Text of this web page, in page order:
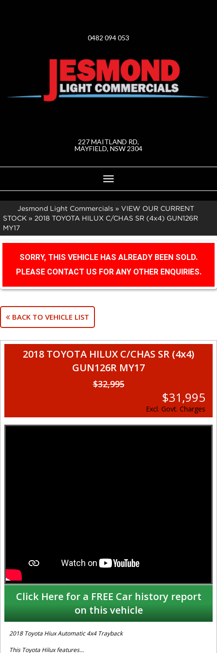
0482 094 053
227 MAITLAND RD,
MAYFIELD, NSW 2304
Toggle
navigation
Jesmond Light Commercials » VIEW OUR CURRENT
STOCK » 2018 TOYOTA HILUX C/CHAS SR (4x4) GUN126R
MY17
SORRY, THIS VEHICLE HAS ALREADY BEEN SOLD.
PLEASE CONTACT US FOR ANY OTHER ENQUIRIES.
BACK TO VEHICLE LIST
2018 TOYOTA HILUX C/CHAS SR (4x4)
GUN126R MY17
$32,995
$31,995
Excl. Govt. Charges
Click Here for a FREE Car history report
on this vehicle
2018 Toyota Hiux Automatic 4x4 Trayback
This Toyota Hilux features